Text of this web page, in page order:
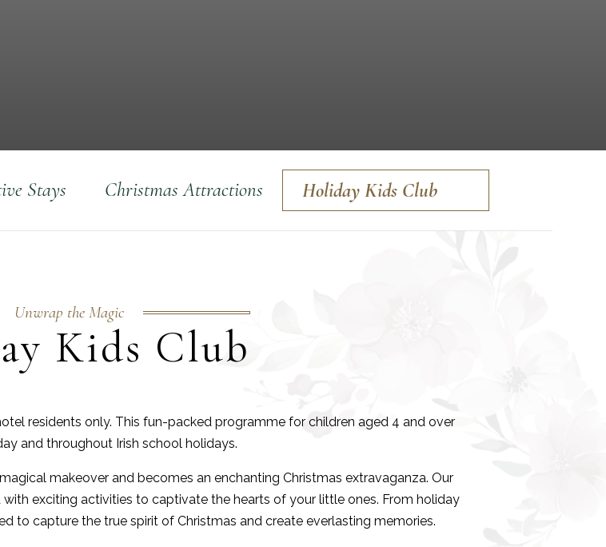
Stays Christmas Attractions Holiday Kids Club
Unwrap the Magic
Kids Club
residents only. This fun-packed programme for children aged 4 and over
and throughout Irish school holidays.
makeover and becomes an enchanting Christmas extravaganza. Our
exciting activities to captivate the hearts of your little ones. From holiday
to capture the true spirit of Christmas and create everlasting memories.